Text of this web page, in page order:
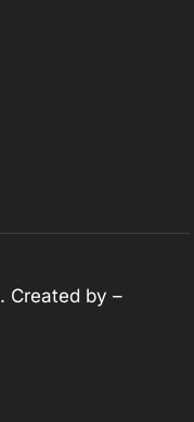
. Created by –